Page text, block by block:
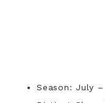
Season: July